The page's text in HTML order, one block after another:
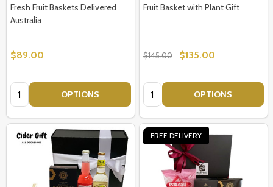
Fresh Fruit Baskets Delivered
Australia
$89.00
Quantity: OPTIONS
Fruit Basket with Plant Gift
$145.00 $135.00
Quantity: OPTIONS
FREE DELIVERY